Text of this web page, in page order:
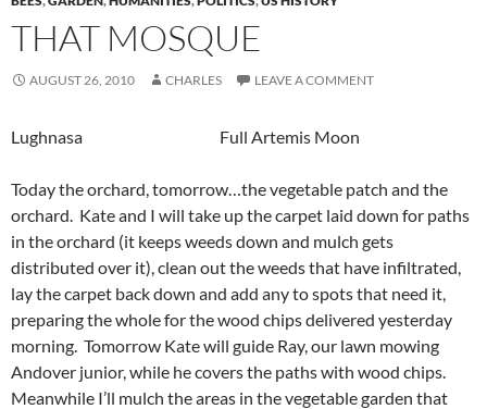
THAT MOSQUE
AUGUST 26, 2010 CHARLES LEAVE A COMMENT
Lughnasa Full Artemis Moon
Today the orchard, tomorrow…the vegetable patch and the
orchard. Kate and I will take up the carpet laid down for paths
in the orchard (it keeps weeds down and mulch gets
distributed over it), clean out the weeds that have infiltrated,
lay the carpet back down and add any to spots that need it,
preparing the whole for the wood chips delivered yesterday
morning. Tomorrow Kate will guide Ray, our lawn mowing
Andover junior, while he covers the paths with wood chips.
Meanwhile I’ll mulch the areas in the vegetable garden that